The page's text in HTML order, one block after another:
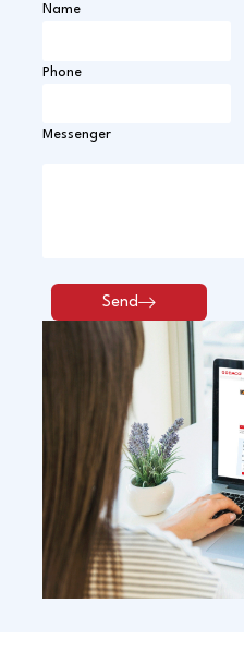
Name
Phone
Messenger